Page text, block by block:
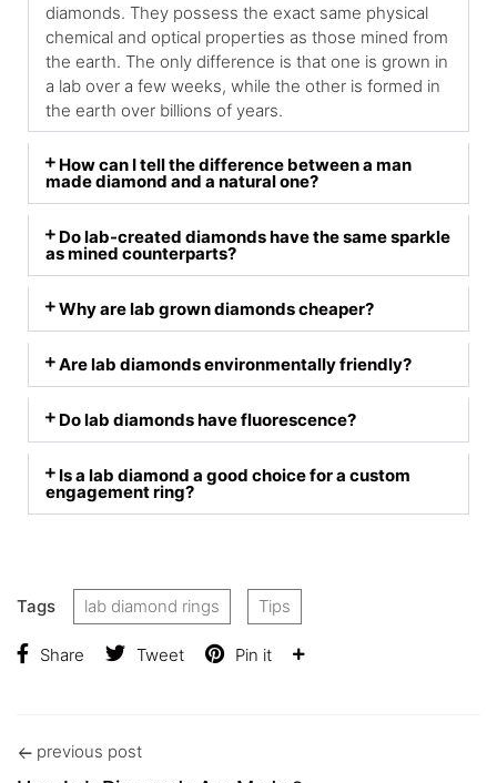
diamonds. They possess the exact same physical
chemical and optical properties as those mined from
the earth. The only difference is that one is grown in
a lab over a few weeks, while the other is formed in
the earth over billions of years.
How can I tell the difference between a man
made diamond and a natural one?
Do lab-created diamonds have the same sparkle
as mined counterparts?
Why are lab grown diamonds cheaper?
Are lab diamonds environmentally friendly?
Do lab diamonds have fluorescence?
Is a lab diamond a good choice for a custom
engagement ring?
Tags lab diamond rings Tips
Share Tweet Pin it
previous post